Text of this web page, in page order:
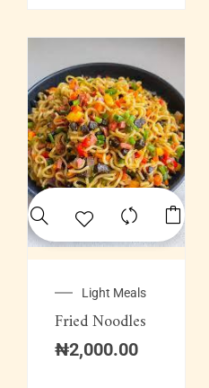
Light Meals
Fried Noodles
₦2,000.00